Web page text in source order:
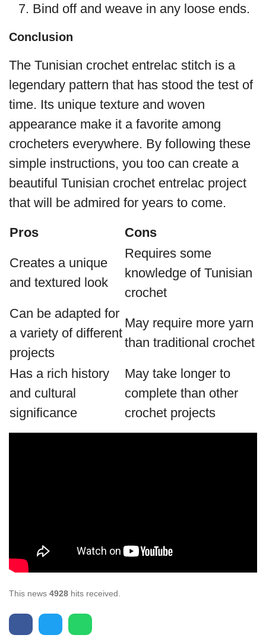
Bind off and weave in any loose ends.
Conclusion
The Tunisian crochet entrelac stitch is a
legendary pattern that has stood the test of
time. Its unique texture and woven
appearance make it a favorite among
crocheters everywhere. By following these
simple instructions, you too can create a
beautiful Tunisian crochet entrelac project
that will be admired for years to come.
Pros
Cons
Creates a unique
and textured look
Requires some
knowledge of Tunisian
crochet
Can be adapted for
a variety of different
projects
May require more yarn
than traditional crochet
Has a rich history
and cultural
significance
May take longer to
complete than other
crochet projects
This news 4928 hits received.